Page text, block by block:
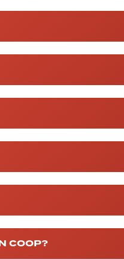
COOP?